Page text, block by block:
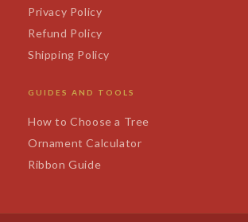
Privacy Policy
Refund Policy
Shipping Policy
GUIDES AND TOOLS
How to Choose a Tree
Ornament Calculator
Ribbon Guide